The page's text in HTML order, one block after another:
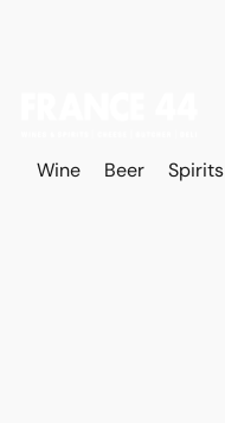
Wine Beer Spirits